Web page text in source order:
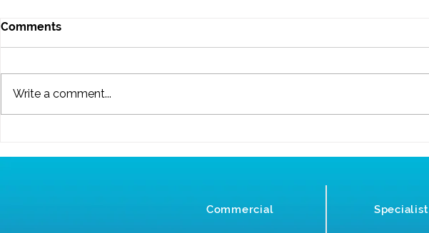
Comments
Write a comment...
Commercial Specialist